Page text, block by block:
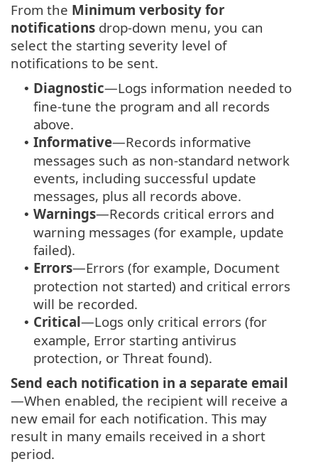
From the Minimum verbosity for
notifications drop-down menu, you can
select the starting severity level of
notifications to be sent.
• Diagnostic—Logs information needed to
fine-tune the program and all records
above.
• Informative—Records informative
messages such as non-standard network
events, including successful update
messages, plus all records above.
• Warnings—Records critical errors and
warning messages (for example, update
failed).
• Errors—Errors (for example, Document
protection not started) and critical errors
will be recorded.
• Critical—Logs only critical errors (for
example, Error starting antivirus
protection, or Threat found).
Send each notification in a separate email
—When enabled, the recipient will receive a
new email for each notification. This may
result in many emails received in a short
period.